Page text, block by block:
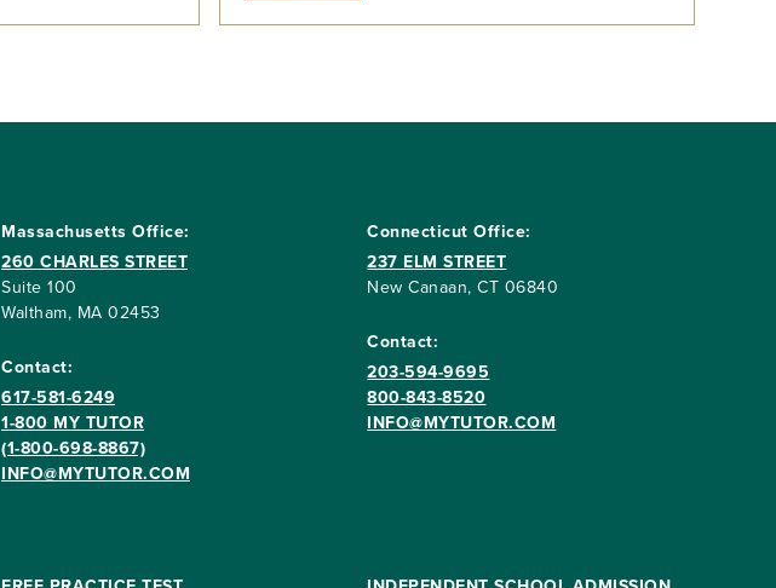
more than ever.
Massachusetts Office:
260 CHARLES STREET
Suite 100
Waltham, MA 02453
Contact:
617-581-6249
1-800 MY TUTOR
(1-800-698-8867)
INFO@MYTUTOR.COM
Connecticut Office:
237 ELM STREET
New Canaan, CT 06840
Contact:
203-594-9695
800-843-8520
INFO@MYTUTOR.COM